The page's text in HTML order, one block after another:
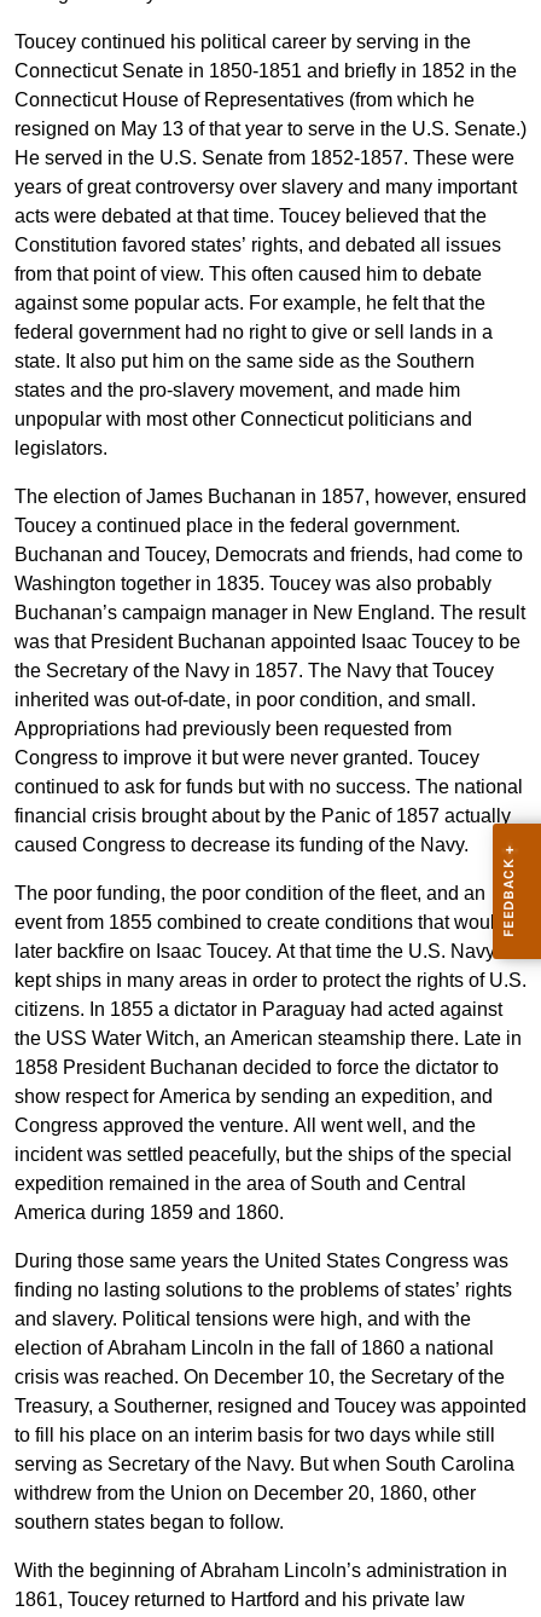
Toucey continued his political career by serving in the
Connecticut Senate in 1850-1851 and briefly in 1852 in the
Connecticut House of Representatives (from which he
resigned on May 13 of that year to serve in the U.S. Senate.)
He served in the U.S. Senate from 1852-1857. These were
years of great controversy over slavery and many important
acts were debated at that time. Toucey believed that the
Constitution favored states’ rights, and debated all issues
from that point of view. This often caused him to debate
against some popular acts. For example, he felt that the
federal government had no right to give or sell lands in a
state. It also put him on the same side as the Southern
states and the pro-slavery movement, and made him
unpopular with most other Connecticut politicians and
legislators.
The election of James Buchanan in 1857, however, ensured
Toucey a continued place in the federal government.
Buchanan and Toucey, Democrats and friends, had come to
Washington together in 1835. Toucey was also probably
Buchanan’s campaign manager in New England. The result
was that President Buchanan appointed Isaac Toucey to be
the Secretary of the Navy in 1857. The Navy that Toucey
inherited was out-of-date, in poor condition, and small.
Appropriations had previously been requested from
Congress to improve it but were never granted. Toucey
continued to ask for funds but with no success. The national
financial crisis brought about by the Panic of 1857 actually
caused Congress to decrease its funding of the Navy.
The poor funding, the poor condition of the fleet, and an
event from 1855 combined to create conditions that would
later backfire on Isaac Toucey. At that time the U.S. Navy
kept ships in many areas in order to protect the rights of U.S.
citizens. In 1855 a dictator in Paraguay had acted against
the USS Water Witch, an American steamship there. Late in
1858 President Buchanan decided to force the dictator to
show respect for America by sending an expedition, and
Congress approved the venture. All went well, and the
incident was settled peacefully, but the ships of the special
expedition remained in the area of South and Central
America during 1859 and 1860.
During those same years the United States Congress was
finding no lasting solutions to the problems of states’ rights
and slavery. Political tensions were high, and with the
election of Abraham Lincoln in the fall of 1860 a national
crisis was reached. On December 10, the Secretary of the
Treasury, a Southerner, resigned and Toucey was appointed
to fill his place on an interim basis for two days while still
serving as Secretary of the Navy. But when South Carolina
withdrew from the Union on December 20, 1860, other
southern states began to follow.
With the beginning of Abraham Lincoln’s administration in
1861, Toucey returned to Hartford and his private law